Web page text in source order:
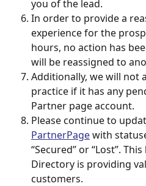
you of the lead.
In order to provide a
experience for the
hours, no action has
will be reassigned to
Additionally, we will not
practice if it has any
Partner page account.
Please continue to
PartnerPage with
“Secured” or “Lost”.
Directory is providing
customers.